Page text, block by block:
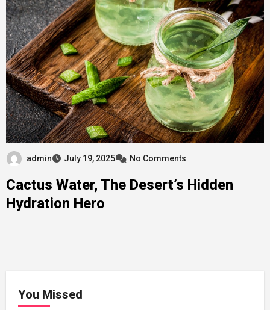
admin July 19, 2025 No Comments
Cactus Water, The Desert’s Hidden
Hydration Hero
You Missed